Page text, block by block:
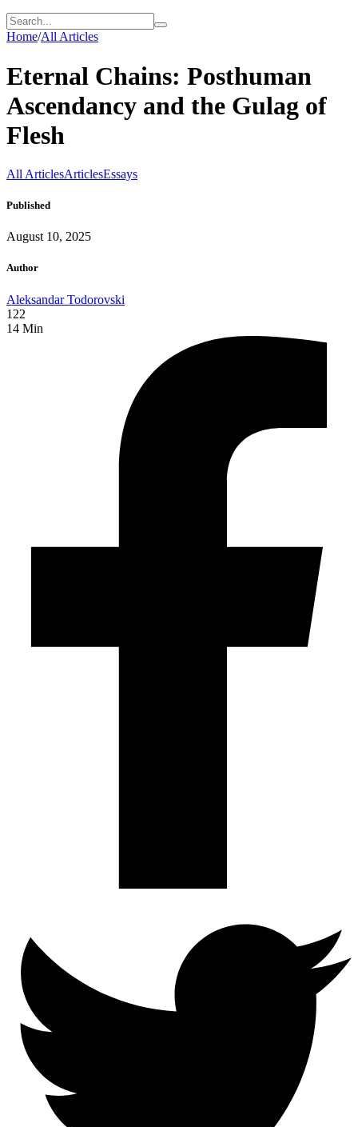
Home/All Articles
Eternal Chains: Posthuman
Ascendancy and the Gulag of
Flesh
All ArticlesArticlesEssays
Published
August 10, 2025
Author
Aleksandar Todorovski
122
14 Min